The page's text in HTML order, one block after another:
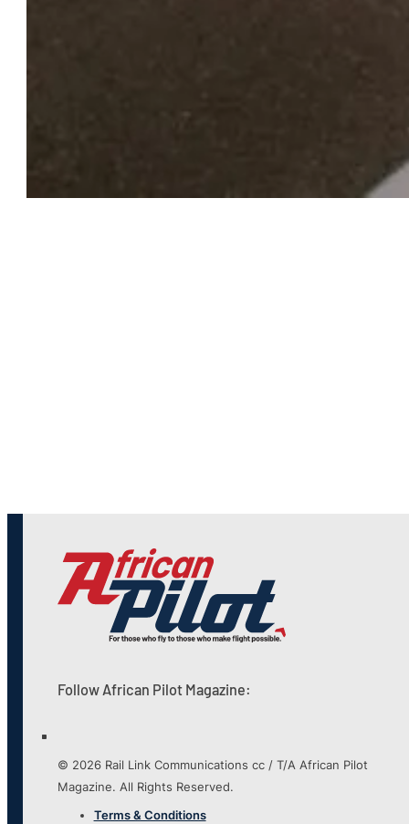
Follow African Pilot Magazine:
© 2026 Rail Link Communications cc / T/A African Pilot
Magazine. All Rights Reserved.
Terms & Conditions